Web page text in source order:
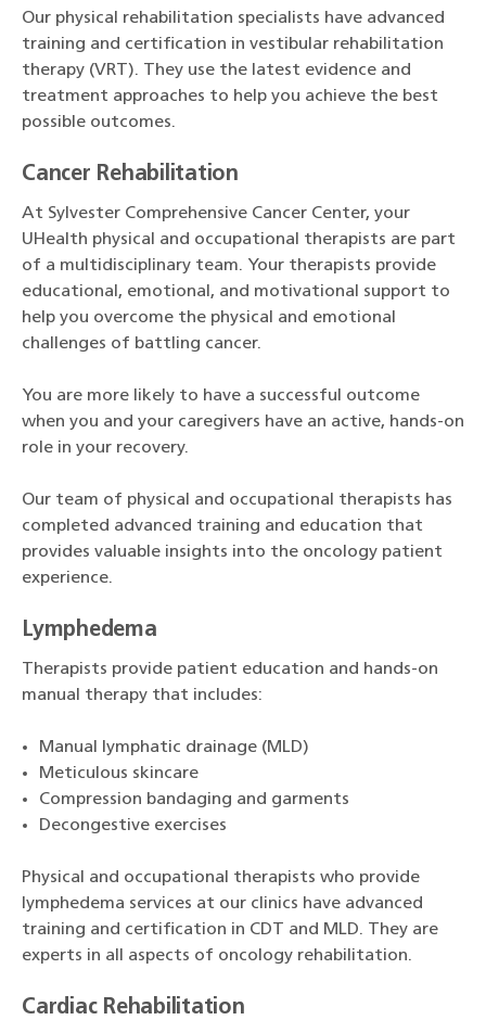
Our physical rehabilitation specialists have advanced
training and certification in vestibular rehabilitation
therapy (VRT). They use the latest evidence and
treatment approaches to help you achieve the best
possible outcomes.
Cancer Rehabilitation
At Sylvester Comprehensive Cancer Center, your
UHealth physical and occupational therapists are part
of a multidisciplinary team. Your therapists provide
educational, emotional, and motivational support to
help you overcome the physical and emotional
challenges of battling cancer.
You are more likely to have a successful outcome
when you and your caregivers have an active, hands-on
role in your recovery.
Our team of physical and occupational therapists has
completed advanced training and education that
provides valuable insights into the oncology patient
experience.
Lymphedema
Therapists provide patient education and hands-on
manual therapy that includes:
Manual lymphatic drainage (MLD)
Meticulous skincare
Compression bandaging and garments
Decongestive exercises
Physical and occupational therapists who provide
lymphedema services at our clinics have advanced
training and certification in CDT and MLD. They are
experts in all aspects of oncology rehabilitation.
Cardiac Rehabilitation